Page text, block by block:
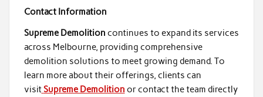
Contact Information
Supreme Demolition continues to expand its services
across Melbourne, providing comprehensive
demolition solutions to meet growing demand. To
learn more about their offerings, clients can
visitSupreme Demolition or contact the team directly